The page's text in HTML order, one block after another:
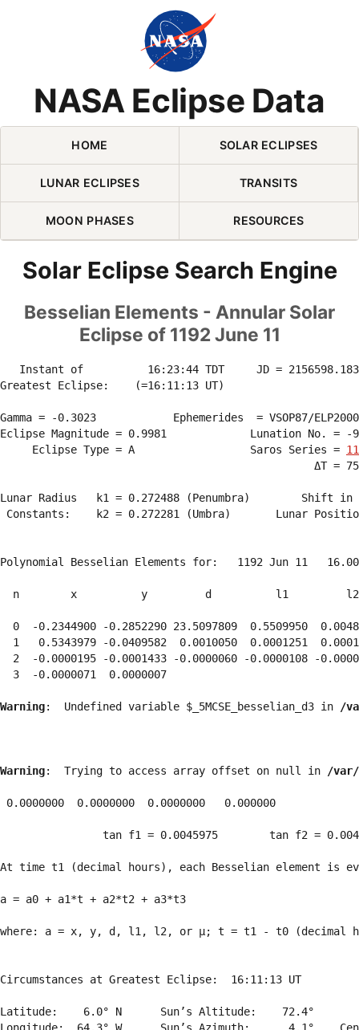
NASA Eclipse Data
Skip Navigation (press 2)
HOME SOLAR ECLIPSES
LUNAR ECLIPSES TRANSITS
MOON PHASES RESOURCES
Solar Eclipse Search Engine
Besselian Elements - Annular Solar
Eclipse of 1192 June 11
Instant of          16:23:44 TDT     JD =
Greatest Eclipse:    (=16:11:13 UT)
Gamma = -0.3023            Ephemerides  = VSOP87/
Eclipse Magnitude = 0.9981             Lunation No. = -
     Eclipse Type = A                  Saros Series =
ΔT =
Lunar Radius   k1 = 0.272488 (Penumbra)        Shift
Constants:    k2 = 0.272281 (Umbra)       Lunar
Polynomial Besselian Elements for:   1192 Jun 11
n        x          y         d          l1
0  -0.2344900 -0.2852290 23.5097809  0.5509950
1   0.5343979 -0.0409582  0.0010050  0.0001251
2  -0.0000195 -0.0001433 -0.0000060 -0.0000108 -
  3  -0.0000071  0.0000007
Warning:  Undefined variable $_5MCSE_besselian_d3 in /
Warning:  Trying to access array offset on null in /var/
0.0000000  0.0000000  0.0000000   0.000000
tan f1 = 0.0045975        tan f2 =
At time t1 (decimal hours), each Besselian element is
a = a0 + a1*t + a2*t2 + a3*t3
where: a = x, y, d, l1, l2, or μ; t = t1 - t0 (decimal
Circumstances at Greatest Eclipse:  16:11:13 UT
Latitude:    6.0° N      Sun’s Altitude:    72.4°